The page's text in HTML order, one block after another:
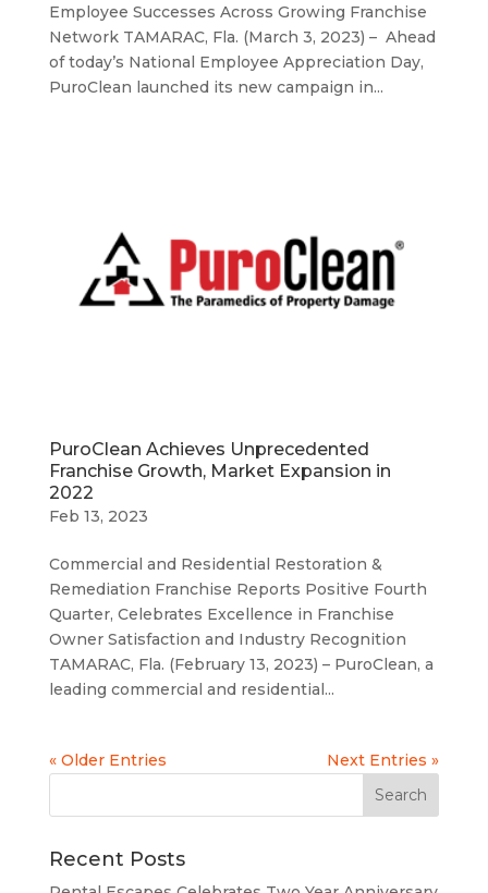
Employee Successes Across Growing Franchise
Network TAMARAC, Fla. (March 3, 2023) – Ahead
of today’s National Employee Appreciation Day,
PuroClean launched its new campaign in...
PuroClean Achieves Unprecedented
Franchise Growth, Market Expansion in
2022
Feb 13, 2023
Commercial and Residential Restoration &
Remediation Franchise Reports Positive Fourth
Quarter, Celebrates Excellence in Franchise
Owner Satisfaction and Industry Recognition
TAMARAC, Fla. (February 13, 2023) – PuroClean, a
leading commercial and residential...
« Older Entries Next Entries »
Recent Posts